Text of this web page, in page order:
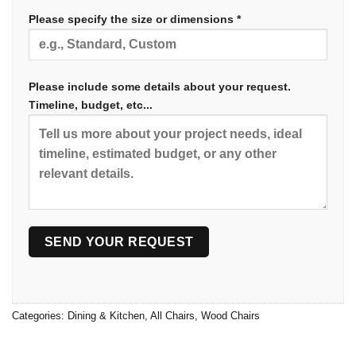
Please specify the size or dimensions *
Please include some details about your request.
Timeline, budget, etc...
Categories: Dining & Kitchen All Chairs Wood Chairs